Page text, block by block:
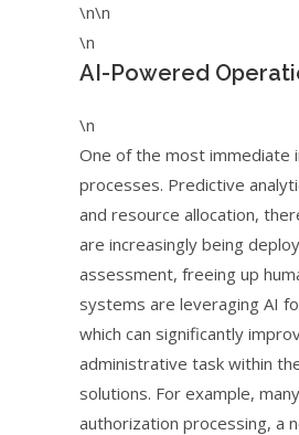
\n\n
\n
AI-Powered
\n
One of the most immediate
processes. Predictive
and resource allocation,
are increasingly being
assessment, freeing up
systems are leveraging AI
which can significantly
administrative task within
solutions. For example,
authorization processing, a